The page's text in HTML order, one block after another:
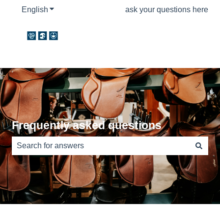
English Show submenu for translationsask your questions here
Frequently asked questions
There are no suggestions because the search field is